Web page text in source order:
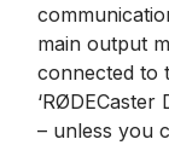
main output
connected to
‘RØDECaster
– unless you